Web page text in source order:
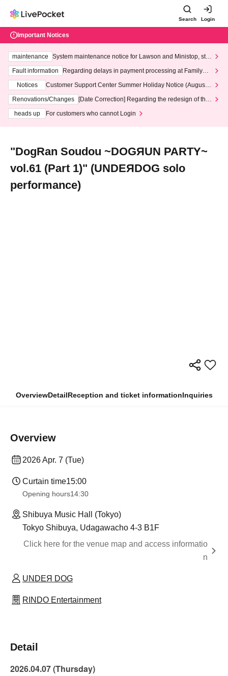
Search Login
Important Notices
maintenance
System maintenance notice for Lawson and Ministop, star
ting at 3:00 AM on Wednesday (Wed)
Fault information
Regarding delays in payment processing at FamilyMa
Notices
Customer Support Center Summer Holiday Notice (August 1
3th - August 14th, 2026)
Renovations/Changes
[Date Correction] Regarding the redesign of the
heads up
For customers who cannot Login
"DogRan Soudou ~DOGЯUN PARTY~
vol.61 (Part 1)" (UNDEЯDOG solo
performance)
OverviewDetailReception and ticket informationInquiries
Overview
2026 Apr. 7 (Tue)
Curtain time15:00
Opening hours14:30
Shibuya Music Hall (Tokyo)
Tokyo Shibuya, Udagawacho 4-3 B1F
Click here for the venue map and access informatio
n
UNDEЯ DOG
RINDO Entertainment
Detail
2026.04.07 (Thursday)